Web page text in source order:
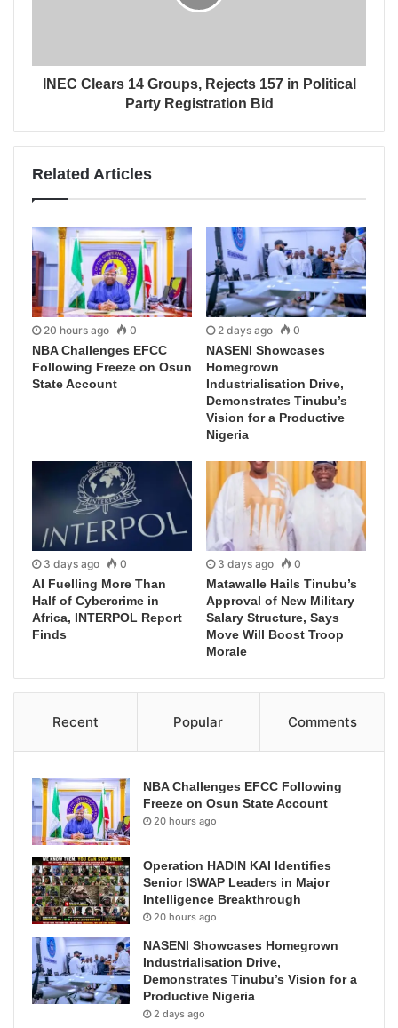
INEC Clears 14 Groups, Rejects 157 in Political
Party Registration Bid
Related Articles
20 hours ago 0
NBA Challenges EFCC
Following Freeze on Osun
State Account
2 days ago 0
NASENI Showcases
Homegrown
Industrialisation Drive,
Demonstrates Tinubu’s
Vision for a Productive
Nigeria
3 days ago 0
AI Fuelling More Than
Half of Cybercrime in
Africa, INTERPOL Report
Finds
3 days ago 0
Matawalle Hails Tinubu’s
Approval of New Military
Salary Structure, Says
Move Will Boost Troop
Morale
Recent Popular Comments
NBA Challenges EFCC Following
Freeze on Osun State Account
20 hours ago
Operation HADIN KAI Identifies
Senior ISWAP Leaders in Major
Intelligence Breakthrough
20 hours ago
NASENI Showcases Homegrown
Industrialisation Drive,
Demonstrates Tinubu’s Vision for a
Productive Nigeria
2 days ago